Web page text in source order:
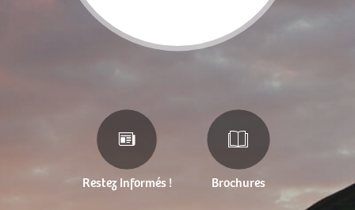
Restez Informés ! Brochures